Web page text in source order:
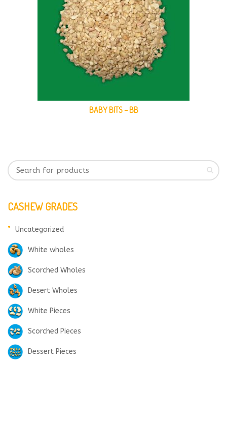
BABY BITS – BB
CASHEW GRADES
Uncategorized
White wholes
Scorched Wholes
Desert Wholes
White Pieces
Scorched Pieces
Dessert Pieces